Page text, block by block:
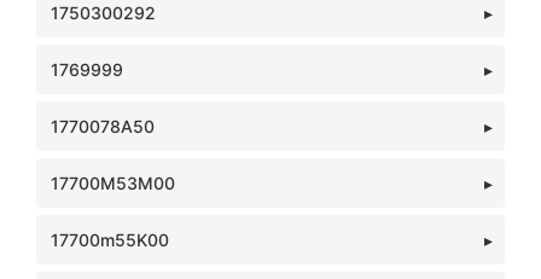
1750300292
1769999
1770078A50
17700M53M00
17700m55K00